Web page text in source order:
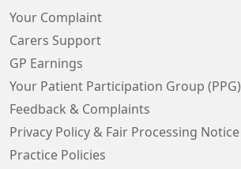
Your Complaint
Carers Support
GP Earnings
Your Patient Participation Group (PPG)
Feedback & Complaints
Privacy Policy & Fair Processing Notice
Practice Policies